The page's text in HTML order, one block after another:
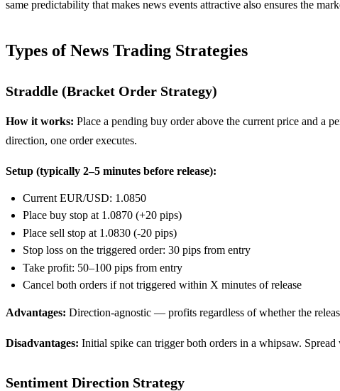
same predictability that makes news events attractive also ensures the
Types of News Trading Strategies
Straddle (Bracket Order Strategy)
How it works: Place a pending buy order above the current price and a
direction, one order executes.
Setup (typically 2–5 minutes before release):
Current EUR/USD: 1.0850
Place buy stop at 1.0870 (+20 pips)
Place sell stop at 1.0830 (-20 pips)
Stop loss on the triggered order: 30 pips from entry
Take profit: 50–100 pips from entry
Cancel both orders if not triggered within X minutes of release
Advantages: Direction-agnostic — profits regardless of whether the
Disadvantages: Initial spike can trigger both orders in a whipsaw.
Sentiment Direction Strategy